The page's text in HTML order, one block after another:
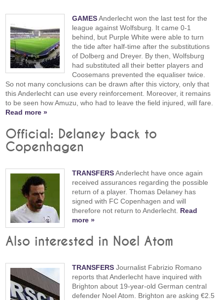
GAMESAnderlecht won the last test for the
league against Wolfsburg. It came 0-1
behind, but Purple White were able to turn
the tide after half-time after the substitutions
of Dolberg and Dreyer. By then, Wolfsburg
had substituted all their better players and
Coosemans prevented the equaliser twice.
So not many conclusions can be drawn after this victory, only that
this Anderlecht can use every reinforcement. Moreover, it remains
to be seen how Amuzu, who had to leave the field injured, will fare.
Read more »
Official: Delaney back to
Copenhagen
TRANSFERSAnderlecht have once again
received assurances regarding the possible
return of a player. Thomas Delaney has
signed with FC Copenhagen and will
therefore not return to Anderlecht. Read
more »
Also interested in Noel Atom
TRANSFERS Journalist Fabrizio Romano
reports that Anderlecht have inquired with
Brighton about 19-year-old German central
defender Noel Atom. Brighton are asking €2.5